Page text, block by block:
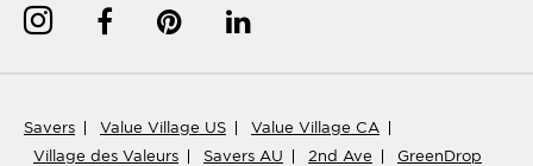
Savers Value Village US
Value Village CA
Village des Valeurs
Savers AU 2nd Ave GreenDrop